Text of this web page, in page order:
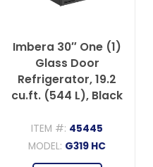
Imbera 30″ One (1)
Glass Door
Refrigerator, 19.2
cu.ft. (544 L), Black
ITEM #: 45445
MODEL: G319 HC